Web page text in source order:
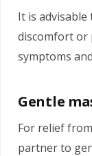
It is advisable
discomfort or
symptoms
Gentle
For relief
partner to